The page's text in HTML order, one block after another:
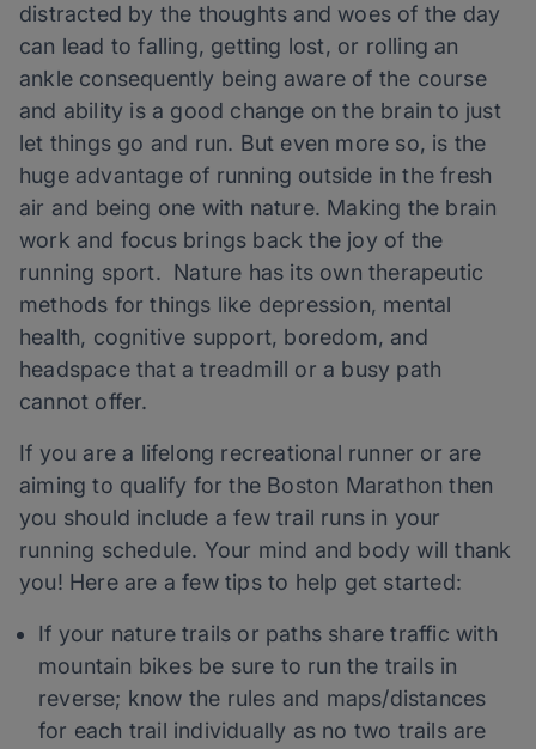
distracted by the thoughts and woes of the day
can lead to falling, getting lost, or rolling an
ankle consequently being aware of the course
and ability is a good change on the brain to just
let things go and run. But even more so, is the
huge advantage of running outside in the fresh
air and being one with nature. Making the brain
work and focus brings back the joy of the
running sport. Nature has its own therapeutic
methods for things like depression, mental
health, cognitive support, boredom, and
headspace that a treadmill or a busy path
cannot offer.
If you are a lifelong recreational runner or are
aiming to qualify for the Boston Marathon then
you should include a few trail runs in your
running schedule. Your mind and body will thank
you! Here are a few tips to help get started:
If your nature trails or paths share traffic with
mountain bikes be sure to run the trails in
reverse; know the rules and maps/distances
for each trail individually as no two trails are